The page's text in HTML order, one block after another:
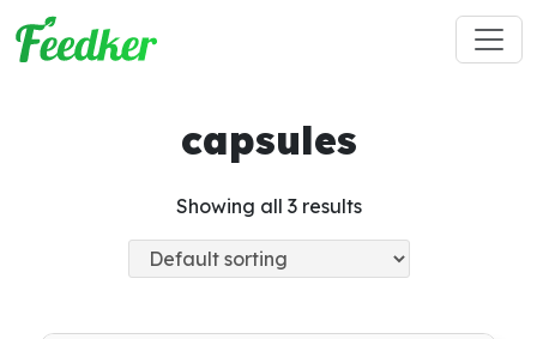
Skip to main content
capsules
Showing all 3 results